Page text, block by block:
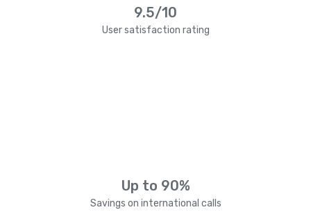
9.5/10
User satisfaction rating
Up to 90%
Savings on international calls